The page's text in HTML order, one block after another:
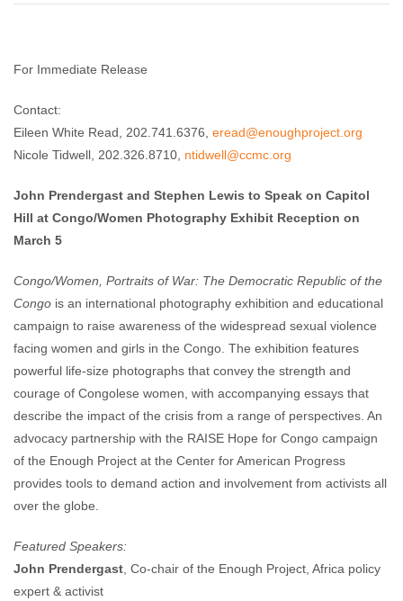
For Immediate Release
Contact:
Eileen White Read, 202.741.6376, eread@enoughproject.org
Nicole Tidwell, 202.326.8710, ntidwell@ccmc.org
John Prendergast and Stephen Lewis to Speak on Capitol
Hill at Congo/Women Photography Exhibit Reception on
March 5
Congo/Women, Portraits of War: The Democratic Republic of the
Congo is an international photography exhibition and educational
campaign to raise awareness of the widespread sexual violence
facing women and girls in the Congo. The exhibition features
powerful life-size photographs that convey the strength and
courage of Congolese women, with accompanying essays that
describe the impact of the crisis from a range of perspectives. An
advocacy partnership with the RAISE Hope for Congo campaign
of the Enough Project at the Center for American Progress
provides tools to demand action and involvement from activists all
over the globe.
Featured Speakers:
John Prendergast , Co-chair of the Enough Project, Africa policy
expert & activist